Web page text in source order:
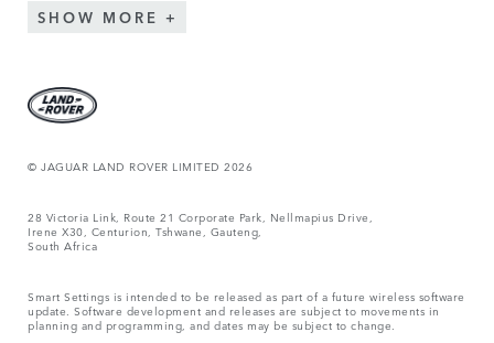
SHOW MORE
© JAGUAR LAND ROVER LIMITED 2026
28 Victoria Link, Route 21 Corporate Park, Nellmapius Drive,
Irene X30, Centurion, Tshwane, Gauteng,
South Africa
Smart Settings is intended to be released as part of a future wireless software
update. Software development and releases are subject to movements in
planning and programming, and dates may be subject to change.